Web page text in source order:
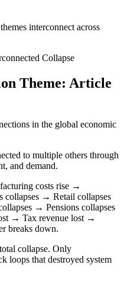
interconnect across
Collapse
Theme: Article
in the global economic
to multiple others through
and demand.
costs rise →
→ Retail collapses
→ Pensions collapses
→ Tax revenue lost →
breaks down.
collapse. Only
loops that destroyed system